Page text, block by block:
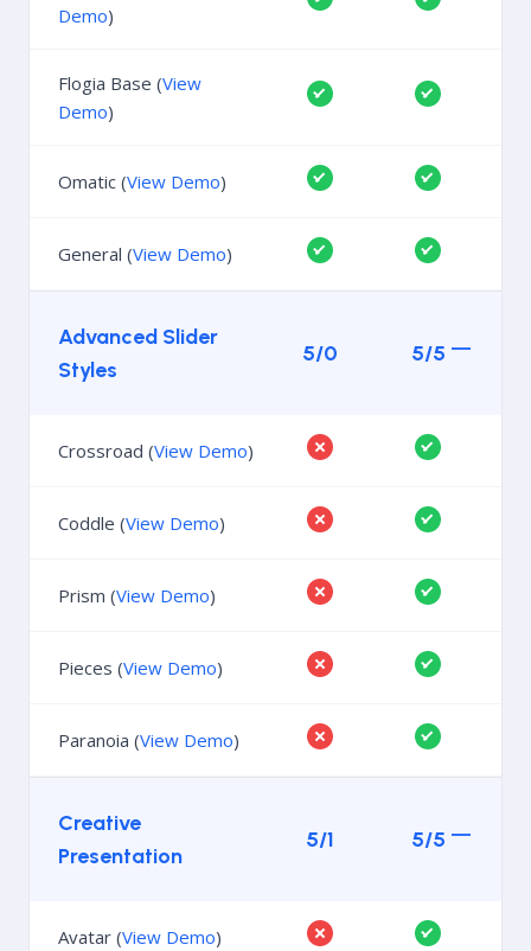
Demo)
Flogia Base (View
Demo)
Omatic (View Demo)
General (View Demo)
Advanced Slider
Styles
5/0 5/5
Crossroad (View Demo)
Coddle (View Demo)
Prism (View Demo)
Pieces (View Demo)
Paranoia (View Demo)
Creative
Presentation
5/1 5/5
Avatar (View Demo)